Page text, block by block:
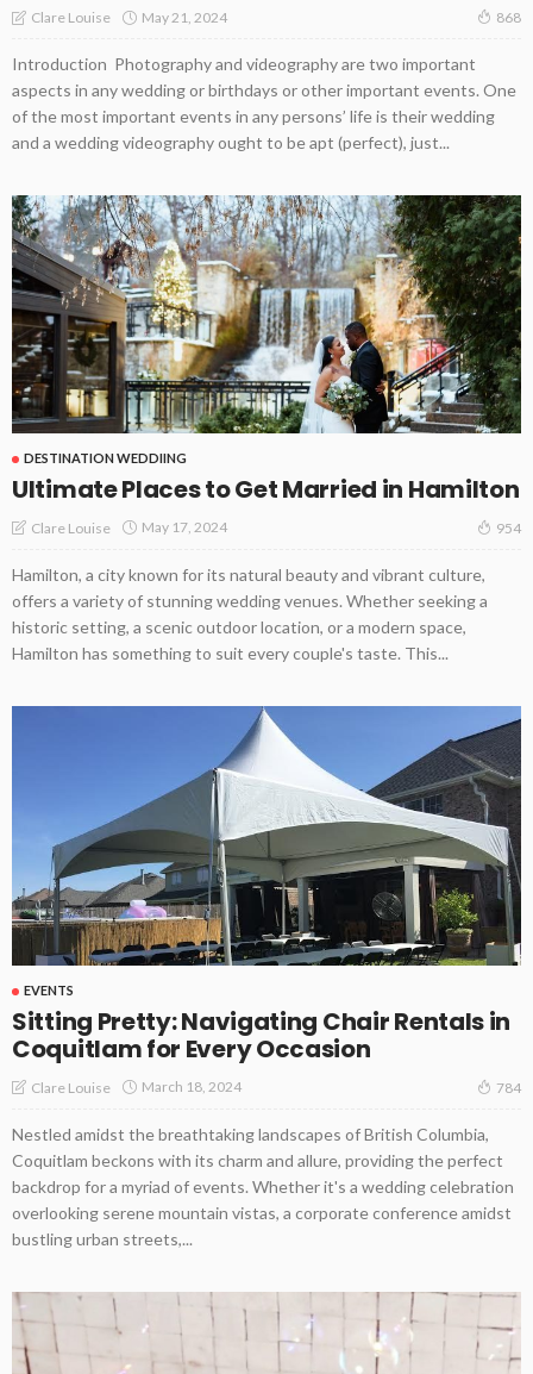
Clare Louise May 21, 2024 868
Introduction Photography and videography are two important
aspects in any wedding or birthdays or other important events. One
of the most important events in any persons’ life is their wedding
and a wedding videography ought to be apt (perfect), just...
DESTINATION WEDDIING
Ultimate Places to Get Married in Hamilton
Clare Louise May 17, 2024 954
Hamilton, a city known for its natural beauty and vibrant culture,
offers a variety of stunning wedding venues. Whether seeking a
historic setting, a scenic outdoor location, or a modern space,
Hamilton has something to suit every couple's taste. This...
EVENTS
Sitting Pretty: Navigating Chair Rentals in
Coquitlam for Every Occasion
Clare Louise March 18, 2024 784
Nestled amidst the breathtaking landscapes of British Columbia,
Coquitlam beckons with its charm and allure, providing the perfect
backdrop for a myriad of events. Whether it's a wedding celebration
overlooking serene mountain vistas, a corporate conference amidst
bustling urban streets,...